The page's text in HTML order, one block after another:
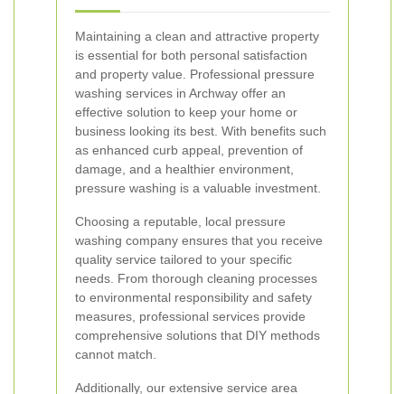
Maintaining a clean and attractive property
is essential for both personal satisfaction
and property value. Professional pressure
washing services in Archway offer an
effective solution to keep your home or
business looking its best. With benefits such
as enhanced curb appeal, prevention of
damage, and a healthier environment,
pressure washing is a valuable investment.
Choosing a reputable, local pressure
washing company ensures that you receive
quality service tailored to your specific
needs. From thorough cleaning processes
to environmental responsibility and safety
measures, professional services provide
comprehensive solutions that DIY methods
cannot match.
Additionally, our extensive service area